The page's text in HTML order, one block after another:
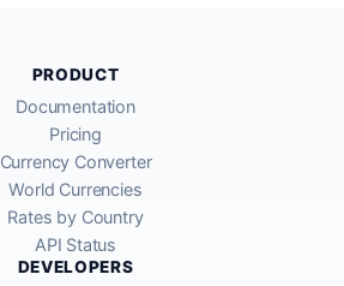
PRODUCT
Documentation
Pricing
Currency Converter
World Currencies
Rates by Country
API Status
DEVELOPERS